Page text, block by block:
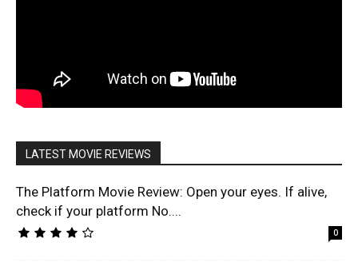
LATEST MOVIE REVIEWS
The Platform Movie Review: Open your eyes. If alive,
check if your platform No....
0